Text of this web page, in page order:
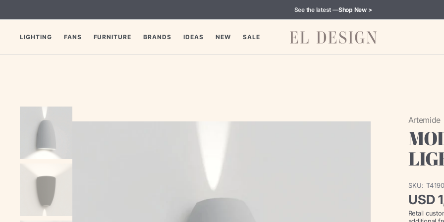
See the latest —Shop New >
LIGHTING FANS FURNITURE BRANDS IDEAS NEW SALE
Artemide
SKU:
price
USD
Retail